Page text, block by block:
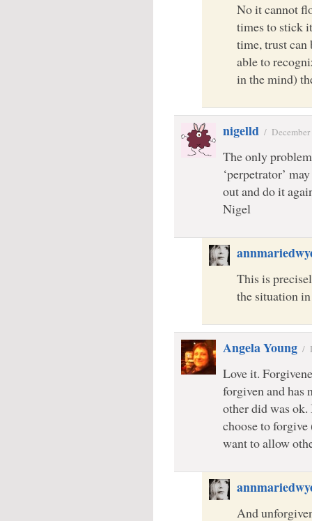
No it cannot
times to stick
time, trust can
able to
in the mind)
nigelld /
The only
‘perpetrator’
out and do it
Nigel
This is
the situation
Angela Young /
Love it.
forgiven and has
other did was
choose to
want to allow
And